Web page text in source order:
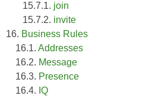
15.7.1. join
15.7.2. invite
16. Business Rules
16.1. Addresses
16.2. Message
16.3. Presence
16.4. IQ